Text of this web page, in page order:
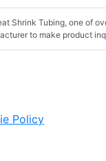
Shrink Tubing, one of
to make product
Policy